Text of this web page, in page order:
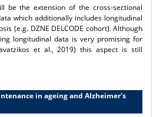
be the extension of the cross-sectional
which additionally includes longitudinal
(e.g. DZNE DELCODE cohort). Although
longitudinal data is very promising for
et al., 2019) this aspect is still
in ageing and Alzheimer's